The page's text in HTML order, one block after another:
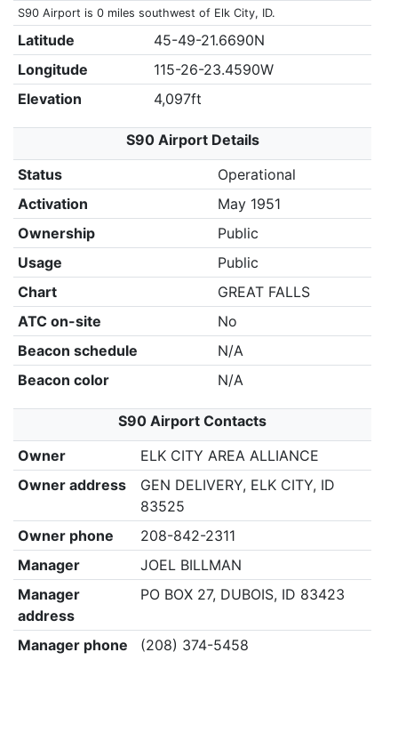
S90 Airport is 0 miles southwest of Elk City, ID.
Latitude
45-49-21.6690N
Longitude
115-26-23.4590W
Elevation
4,097ft
S90 Airport Details
Status
Operational
Activation
May 1951
Ownership
Public
Usage
Public
Chart
GREAT FALLS
ATC on-site
No
Beacon schedule
N/A
Beacon color
N/A
S90 Airport Contacts
Owner
ELK CITY AREA ALLIANCE
Owner address
GEN DELIVERY, ELK CITY, ID
83525
Owner phone
208-842-2311
Manager
JOEL BILLMAN
Manager
address
PO BOX 27, DUBOIS, ID 83423
Manager phone (208) 374-5458